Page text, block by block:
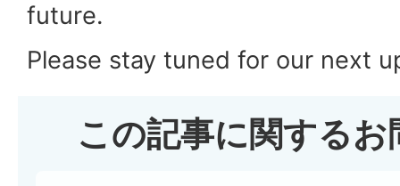
future.
Please stay tuned for our next
この記事に関する